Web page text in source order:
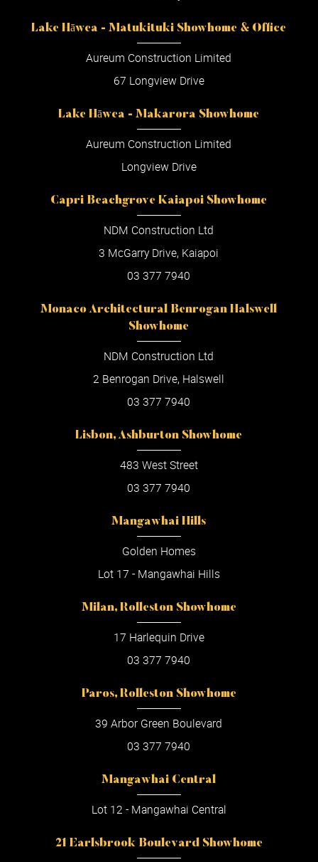
Lake Hāwea - Matukituki Showhome & Office
Aureum Construction Limited
67 Longview Drive
Lake Hāwea - Makarora Showhome
Aureum Construction Limited
Longview Drive
Capri Beachgrove Kaiapoi Showhome
NDM Construction Ltd
3 McGarry Drive, Kaiapoi
03 377 7940
Monaco Architectural Benrogan Halswell
Showhome
NDM Construction Ltd
2 Benrogan Drive, Halswell
03 377 7940
Lisbon, Ashburton Showhome
483 West Street
03 377 7940
Mangawhai Hills
Golden Homes
Lot 17 - Mangawhai Hills
Milan, Rolleston Showhome
17 Harlequin Drive
03 377 7940
Paros, Rolleston Showhome
39 Arbor Green Boulevard
03 377 7940
Mangawhai Central
Lot 12 - Mangawhai Central
21 Earlsbrook Boulevard Showhome